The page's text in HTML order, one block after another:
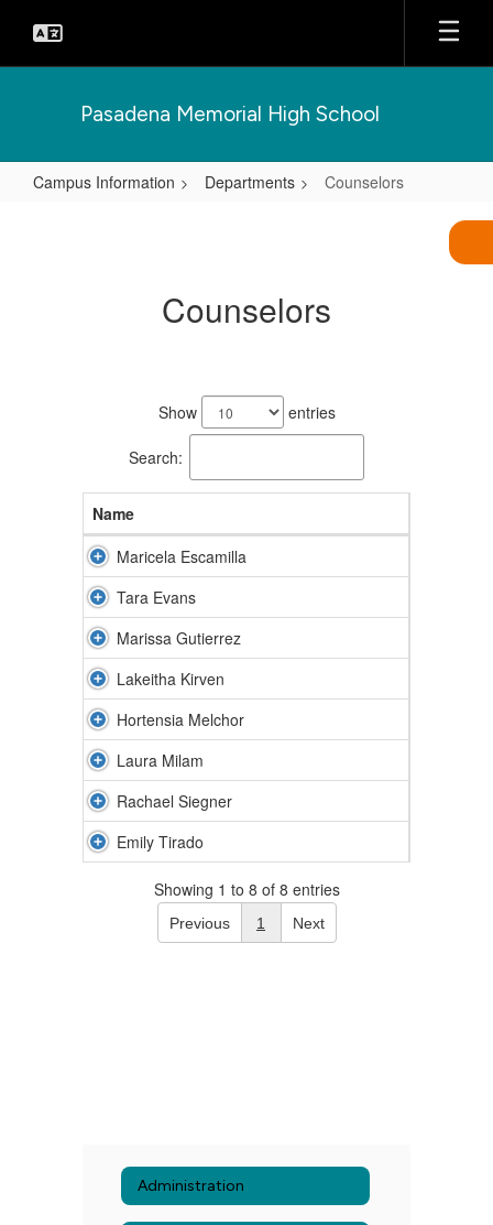
main
Pasadena Memorial High School
Campus Information Departments Counselors
Counselors
Show entries
Search:
Name
Maricela Escamilla
Tara Evans
Marissa Gutierrez
Lakeitha Kirven
Hortensia Melchor
Laura Milam
Rachael Siegner
Emily Tirado
Showing 1 to 8 of 8 entries
Previous 1 Next
Administration